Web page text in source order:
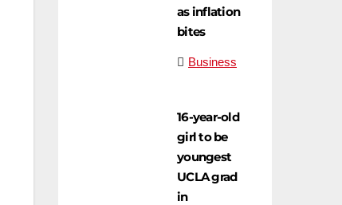
as inflation
bites
Business
16-year-old
girl to be
youngest
UCLA grad
in